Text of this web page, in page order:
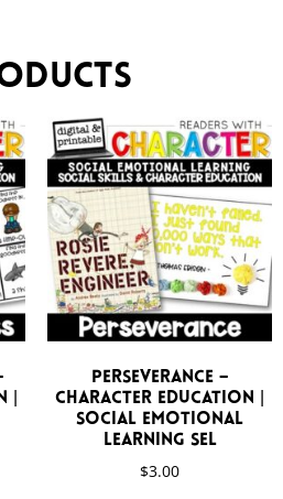
|
Perseverance –
Character Education |
Social Emotional
Learning SEL
$3.00